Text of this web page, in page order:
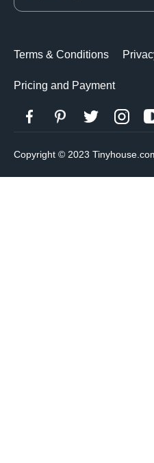
Terms & Conditions
Pricing and Payment
Copyright © 2023